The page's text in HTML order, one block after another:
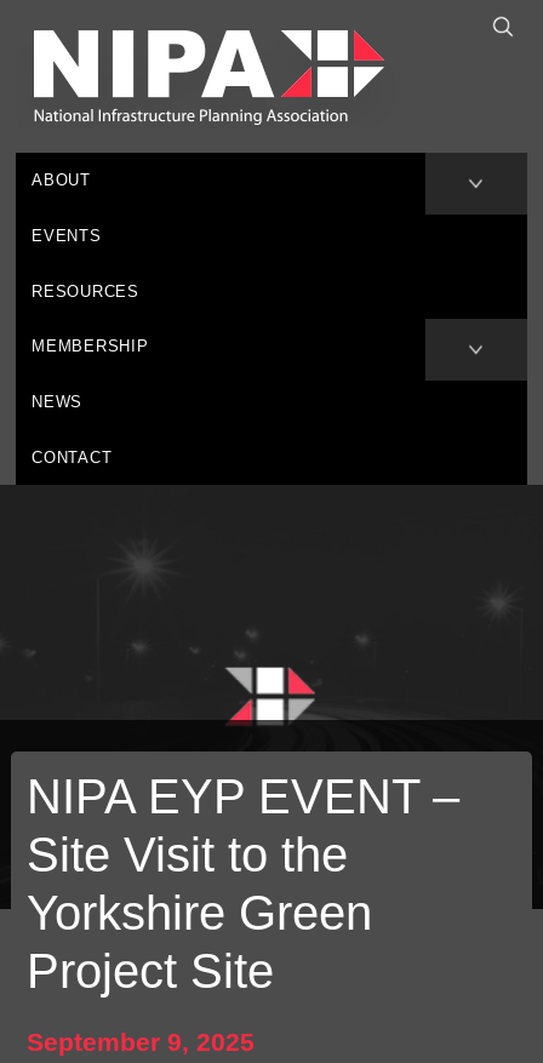
ABOUT
EVENTS
RESOURCES
MEMBERSHIP
NEWS
CONTACT
NIPA EYP EVENT –
Site Visit to the
Yorkshire Green
Project Site
September 9, 2025